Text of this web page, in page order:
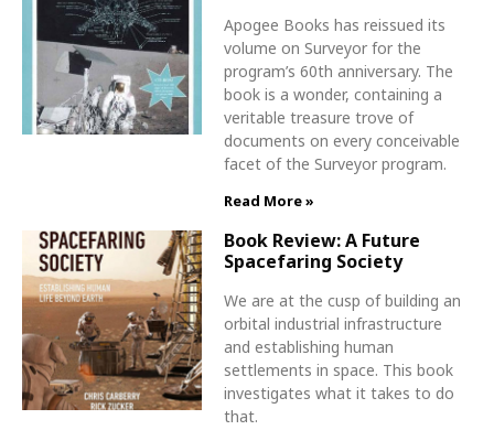
Apogee Books has reissued its
volume on Surveyor for the
program’s 60th anniversary. The
book is a wonder, containing a
veritable treasure trove of
documents on every conceivable
facet of the Surveyor program.
Read More »
Book Review: A Future
Spacefaring Society
We are at the cusp of building an
orbital industrial infrastructure
and establishing human
settlements in space. This book
investigates what it takes to do
that.